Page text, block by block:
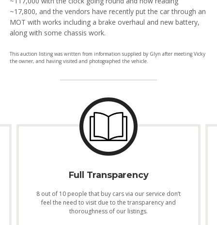
~17,800, and the vendors have recently put the car through an
MOT with works including a brake overhaul and new battery,
along with some chassis work.
This auction listing was written from information supplied by Glyn after meeting Vicky
the owner, and having visited and photographed the vehicle.
Full Transparency
8 out of 10 people that buy cars via our service don’t
feel the need to visit due to the transparency and
thoroughness of our listings.